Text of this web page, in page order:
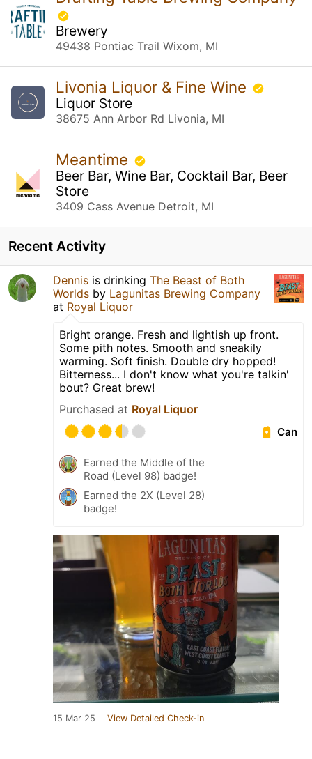
Brewery
49438 Pontiac Trail Wixom, MI
Livonia Liquor & Fine Wine
Liquor Store
38675 Ann Arbor Rd Livonia, MI
Meantime
Beer Bar, Wine Bar, Cocktail Bar, Beer
Store
3409 Cass Avenue Detroit, MI
Recent Activity
Dennis is drinking The Beast of Both
Worlds by Lagunitas Brewing Company
at Royal Liquor
Bright orange. Fresh and lightish up front.
Some pith notes. Smooth and sneakily
warming. Soft finish. Double dry hopped!
Bitterness... I don't know what you're talkin'
bout? Great brew!
Purchased at Royal Liquor
Can
Earned the Middle of the
Road (Level 98) badge!
Earned the 2X (Level 28)
badge!
15 Mar 25 View Detailed Check-in